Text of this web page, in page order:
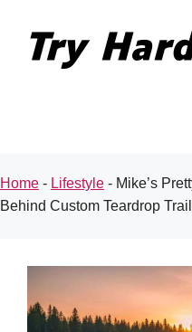
content
Home - Lifestyle - Mike’s
Behind Custom Teardrop